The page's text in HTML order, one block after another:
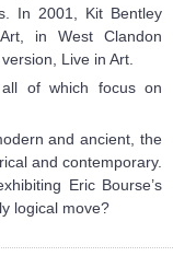
In 2001, Kit Bentley
in West Clandon
Live in Art.
of which focus on
and ancient, the
and contemporary.
Eric Bourse’s
logical move?